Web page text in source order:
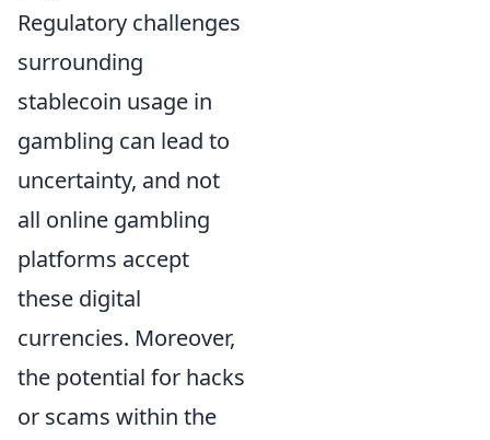
Regulatory challenges
surrounding
stablecoin usage in
gambling can lead to
uncertainty, and not
all online gambling
platforms accept
these digital
currencies. Moreover,
the potential for hacks
or scams within the